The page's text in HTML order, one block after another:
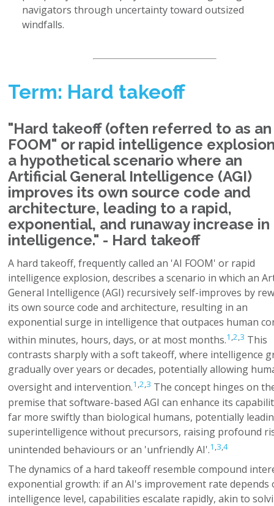
navigators through uncertainty toward outsized
windfalls.
Term: Hard takeoff
"Hard takeoff (often referred to as an
FOOM" or rapid intelligence
a hypothetical scenario where an
Artificial General Intelligence (AGI)
improves its own source code and
architecture, leading to a rapid,
exponential, and runaway increase in
intelligence." - Hard takeoff
A hard takeoff, frequently called an 'AI FOOM' or rapid
intelligence explosion, describes a scenario in which an
General Intelligence (AGI) recursively self-improves by
its own source code and architecture, resulting in an
exponential surge in intelligence that outpaces human
within minutes, hours, days, or at most months.1 ,2,3 This
contrasts sharply with a soft takeoff, where intelligence
gradually over years or decades, potentially allowing
oversight and intervention.1 ,2,3 The concept hinges on
premise that software-based AGI can enhance its
far more swiftly than biological humans, potentially
superintelligence without precursors, raising profound
unintended behaviours or an 'unfriendly AI'.1 ,3,4
The dynamics of a hard takeoff resemble compound
exponential growth: if an AI's improvement rate depends
intelligence level, capabilities escalate rapidly, akin to